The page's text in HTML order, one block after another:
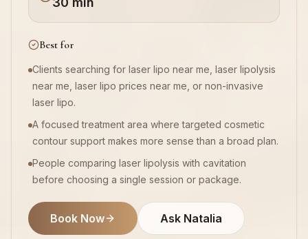
Best for
Clients searching for laser lipo near me, laser lipolysis
near me, laser lipo prices near me, or non-invasive
laser lipo.
A focused treatment area where targeted cosmetic
contour support makes more sense than a broad plan.
People comparing laser lipolysis with cavitation
before choosing a single session or package.
Book Now Ask Natalia